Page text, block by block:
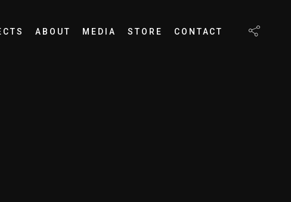
ABOUT MEDIA STORE CONTACT